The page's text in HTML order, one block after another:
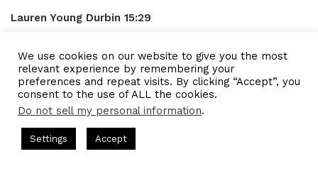
Lauren Young Durbin 15:29
Yeah, I want to please connect with me on LinkedIn. I'm
under Lauren Young Durbin. D U R B I N. If you look up
Tyche, you'll also find me. That's where I spend most of
my time. Feel free to send me a direct message or just
connect in any way. I'll be happy to hear from you.
We use cookies on our website to give you the most
relevant experience by remembering your
preferences and repeat visits. By clicking “Accept”, you
consent to the use of ALL the cookies.
Do not sell my personal information.
Settings Accept
Hosted by Gresham Harkless
Company꞉ Build Trust and Visibility